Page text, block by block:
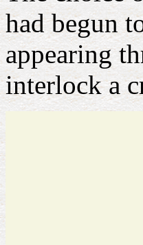
had begun
appearing
interlock a